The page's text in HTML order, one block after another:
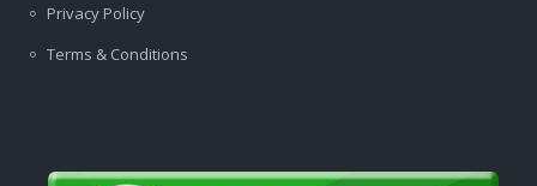
Privacy Policy
Terms & Conditions